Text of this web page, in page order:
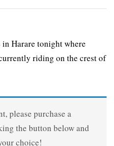
Harare tonight where
riding on the crest of
please purchase a
the button below and
choice!